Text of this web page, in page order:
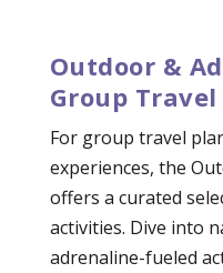
Outdoor &
Group Travel
For group travel
experiences, the
offers a curated
activities. Dive into
adrenaline-fueled